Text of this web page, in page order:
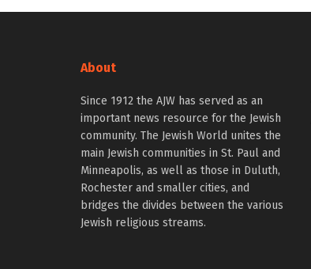
About
Since 1912 the AJW has served as an
important news resource for the Jewish
community. The Jewish World unites the
main Jewish communities in St. Paul and
Minneapolis, as well as those in Duluth,
Rochester and smaller cities, and
bridges the divides between the various
Jewish religious streams.